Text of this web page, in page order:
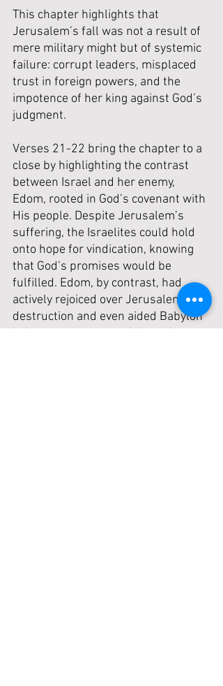
This chapter highlights that
Jerusalem’s fall was not a result of
mere military might but of systemic
failure: corrupt leaders, misplaced
trust in foreign powers, and the
impotence of her king against God’s
judgment.
Verses 21-22 bring the chapter to a
close by highlighting the contrast
between Israel and her enemy,
Edom, rooted in God’s covenant with
His people. Despite Jerusalem’s
suffering, the Israelites could hold
onto hope for vindication, knowing
that God’s promises would be
fulfilled. Edom, by contrast, had
actively rejoiced over Jerusalem’s
destruction and even aided Babylon